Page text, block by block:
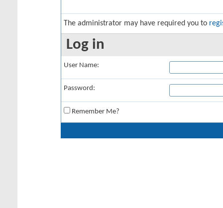
The administrator may have required you to
Log in
User Name:
Password:
Remember Me?